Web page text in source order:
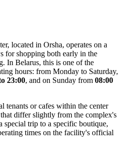
located in Orsha, operates on a
for shopping both early in the
In Belarus, this is one of the
hours: from Monday to Saturday,
23:00, and on Sunday from 08:00
tenants or cafes within the center
differ slightly from the complex's
special trip to a specific boutique,
times on the facility's official